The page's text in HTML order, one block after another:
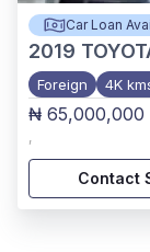
Car Loan
2019
Foreign 4K
₦ 65,000,000
,
Contact